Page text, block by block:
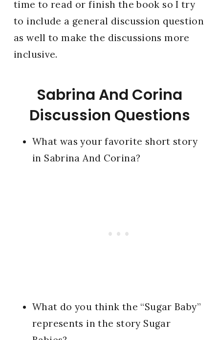
time to read or finish the book so I try
to include a general discussion question
as well to make the discussions more
inclusive.
Sabrina And Corina
Discussion Questions
What was your favorite short story
in Sabrina And Corina?
What do you think the “Sugar Baby”
represents in the story Sugar